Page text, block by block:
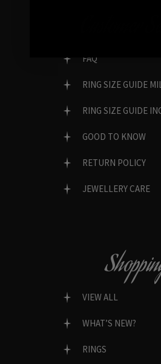
FAQ
RING SIZE GUIDE
RING SIZE GUIDE
GOOD TO KNOW
RETURN POLICY
JEWELLERY CARE
VIEW ALL
WHAT’S NEW?
RINGS